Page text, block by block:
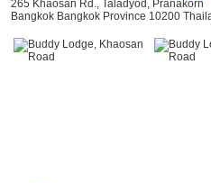
265 Khaosan Rd., Taladyod, Pranakorn
Bangkok Bangkok Province 10200